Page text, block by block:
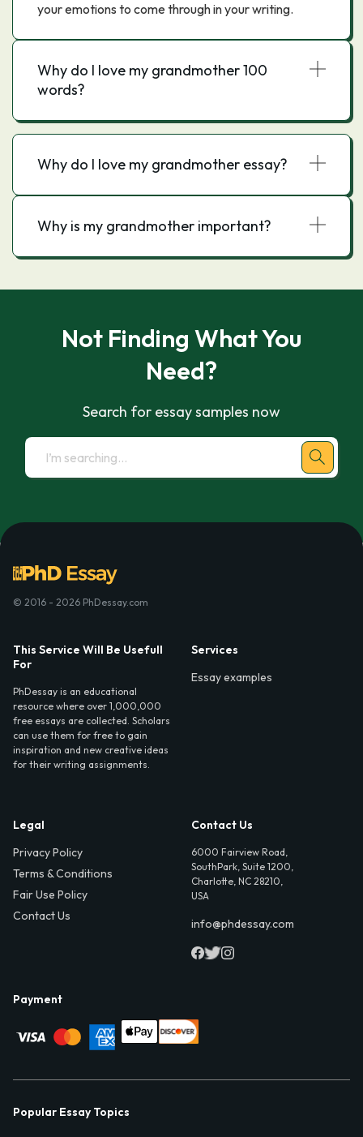
your emotions to come through in your writing.
Why do I love my grandmother 100
words?
Why do I love my grandmother essay?
Why is my grandmother important?
Not Finding What You
Need?
Search for essay samples now
© 2016 - 2026 PhDessay.com
This Service Will Be Usefull
For
PhDessay is an educational
resource where over 1,000,000
free essays are collected. Scholars
can use them for free to gain
inspiration and new creative ideas
for their writing assignments.
Services
Essay examples
Legal
Privacy Policy
Terms & Conditions
Fair Use Policy
Contact Us
Contact Us
6000 Fairview Road,
SouthPark, Suite 1200,
Charlotte, NC 28210,
USA
info@phdessay.com
Payment
Popular Essay Topics